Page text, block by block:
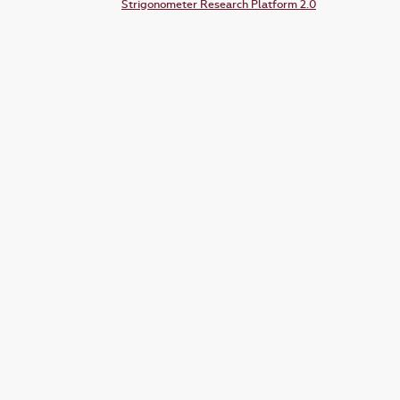
Strigonometer Research Platform 2.0